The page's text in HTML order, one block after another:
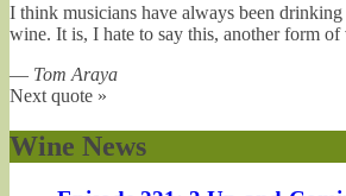
I think musicians have always been drinking
wine. It is, I hate to say this, another form of
— Tom Araya
Next quote »
Wine News